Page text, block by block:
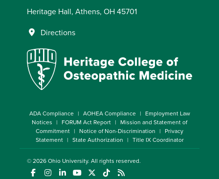
Heritage Hall, Athens, OH 45701
Directions
ADA Compliance AOHEA Compliance
Employment Law
Notices
FORUM Act Report
Mission and Statement of
Commitment
Notice of Non-Discrimination
Privacy
Statement
State Authorization Title IX Coordinator
© 2026Ohio University. All rights reserved.